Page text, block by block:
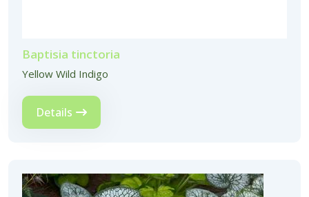
Baptisia tinctoria
Yellow Wild Indigo
Details